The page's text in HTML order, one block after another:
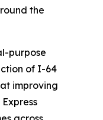
the
purpose
of I-64
improving